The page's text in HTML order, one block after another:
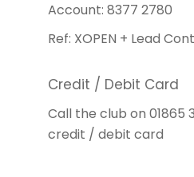
Account: 8377 2780
Ref: XOPEN + Lead
Credit / Debit Card
Call the club on 01865
credit / debit card